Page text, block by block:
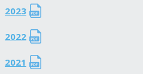
2023
2022
2021